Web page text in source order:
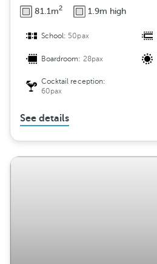
81.1m2 1.9m high
School: 50pax
Boardroom: 28pax
Cocktail reception:
60pax
See details